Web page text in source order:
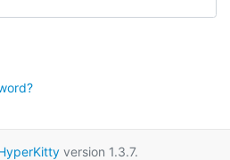
version 1.3.7.